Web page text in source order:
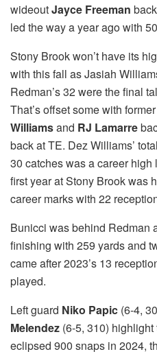
wideoutJayce Freeman
led the way a year ago with
Stony Brook won’t have its
with this fall as Jasiah
Redman’s 32 were the final
That’s offset some with
Williamsand RJ Lamarre
back at TE. Dez Williams’
30 catches was a career
first year at Stony Brook was
career marks with 22
Bunicci was behind Redman
finishing with 259 yards and
came after 2023’s 13
played.
Left guard Niko Papic (6-4,
Melendez (6-5, 310)
eclipsed 900 snaps in 2024,